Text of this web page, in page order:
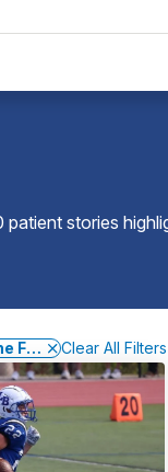
stories
Foot and Ankle
Clear All Filters